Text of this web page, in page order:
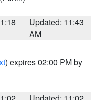
Updated: 11:43
AM
) expires 02:00 PM by